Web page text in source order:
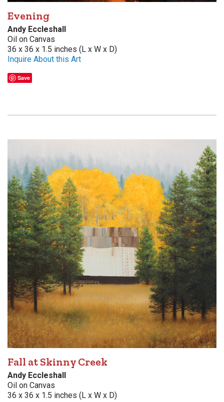
Evening
Andy Eccleshall
Oil on Canvas
36 x 36 x 1.5 inches (L x W x D)
Inquire About this Art
Save
Fall at Skinny Creek
Andy Eccleshall
Oil on Canvas
36 x 36 x 1.5 inches (L x W x D)